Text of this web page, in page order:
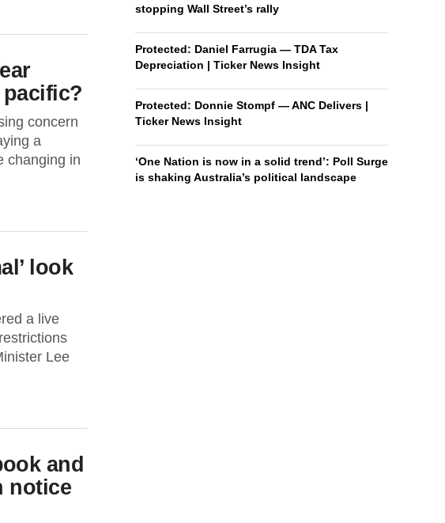
pacific?
concern
a
changing in
look
a live
Lee
and
notice
stopping Wall Street’s rally
Protected: Daniel Farrugia — TDA Tax
Depreciation | Ticker News Insight
Protected: Donnie Stompf — ANC Delivers |
Ticker News Insight
‘One Nation is now in a solid trend’: Poll Surge
is shaking Australia’s political landscape